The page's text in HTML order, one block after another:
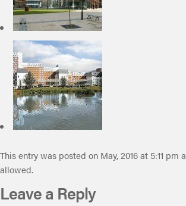
This entry was posted on May, 2016 at 5:11
allowed.
Leave a Reply